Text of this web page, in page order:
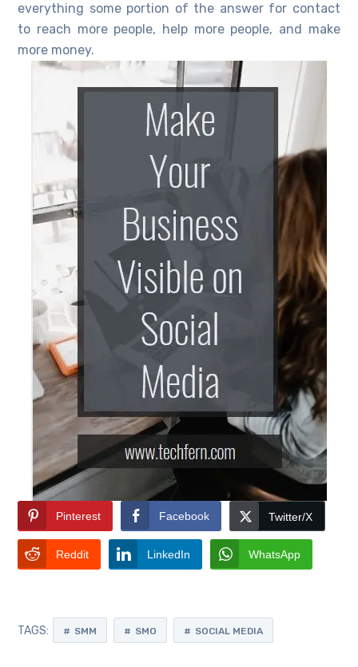
everything some portion of the answer for contact
to reach more people, help more people, and make
more money.
Pinterest Facebook Twitter/X
Reddit LinkedIn WhatsApp
TAGS: SMM SMO SOCIAL MEDIA